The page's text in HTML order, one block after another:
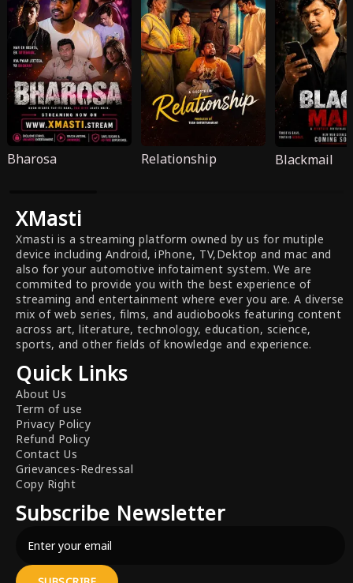
Bharosa Relationship Blackmail
XMasti
Xmasti is a streaming platform owned by us for mutiple
device including Android, iPhone, TV,Dektop and mac and
also for your automotive infotaiment system. We are
commited to provide you with the best experience of
streaming and entertainment where ever you are. A diverse
mix of web series, films, and audiobooks featuring content
across art, literature, technology, education, science,
sports, and other fields of knowledge and experience.
Quick Links
About Us
Term of use
Privacy Policy
Refund Policy
Contact Us
Grievances-Redressal
Copy Right
Subscribe Newsletter